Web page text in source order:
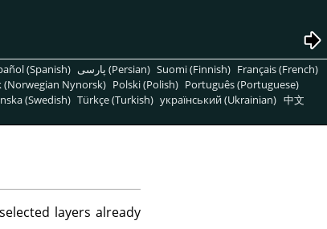
(Spanish) پارسی (Persian) Suomi (Finnish) Français (French)
(Norwegian Nynorsk) Polski (Polish) Português (Portuguese)
(Swedish) Türkçe (Turkish) український (Ukrainian) 中文
layers already